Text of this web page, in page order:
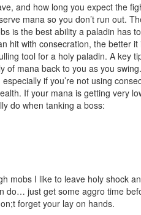
and how long you expect the
mana so you don’t run out.
is the best ability a paladin has
hit with consecration, the better
tool for a holy paladin. A key
mana back to you as you
if you’re not using
If your mana is getting very
do when tanking a boss:
mobs I like to leave holy shock
do… just get some aggro time
forget your lay on hands.